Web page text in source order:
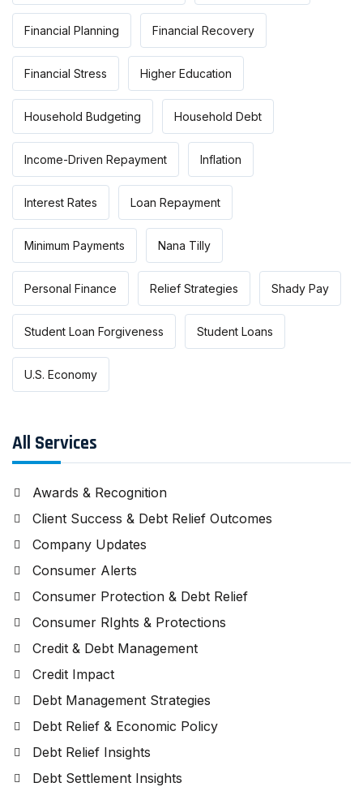
Financial Planning Financial Recovery
Financial Stress Higher Education
Household Budgeting Household Debt
Income-Driven Repayment Inflation
Interest Rates Loan Repayment
Minimum Payments Nana Tilly
Personal Finance Relief Strategies Shady Pay
Student Loan Forgiveness Student Loans
U.S. Economy
All Services
Awards & Recognition
Client Success & Debt Relief Outcomes
Company Updates
Consumer Alerts
Consumer Protection & Debt Relief
Consumer RIghts & Protections
Credit & Debt Management
Credit Impact
Debt Management Strategies
Debt Relief & Economic Policy
Debt Relief Insights
Debt Settlement Insights